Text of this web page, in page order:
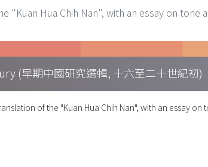
"Kuan Hua Chih Nan", with an essay on tone
(早期中國研究選輯, 十六至二十世紀初)
of the "Kuan Hua Chih Nan", with an essay